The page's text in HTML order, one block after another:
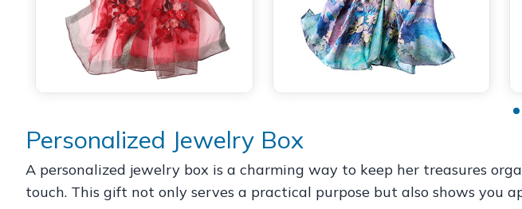
Personalized Jewelry Box
A personalized jewelry box is a charming way to keep her treasures
touch. This gift not only serves a practical purpose but also shows